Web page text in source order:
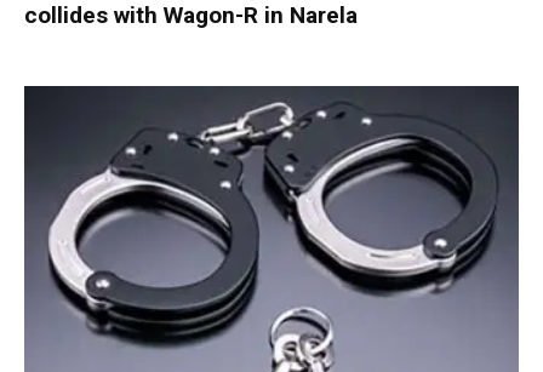
collides with Wagon-R in Narela